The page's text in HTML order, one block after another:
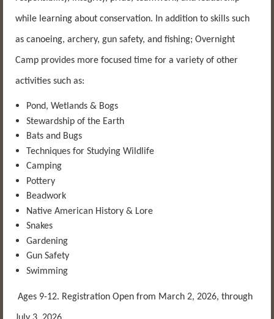
while learning about conservation. In addition to skills such
as canoeing, archery, gun safety, and fishing; Overnight
Camp provides more focused time for a variety of other
activities such as:
Pond, Wetlands & Bogs
Stewardship of the Earth
Bats and Bugs
Techniques for Studying Wildlife
Camping
Pottery
Beadwork
Native American History & Lore
Snakes
Gardening
Gun Safety
Swimming
Ages 9-12. Registration Open from March 2, 2026, through